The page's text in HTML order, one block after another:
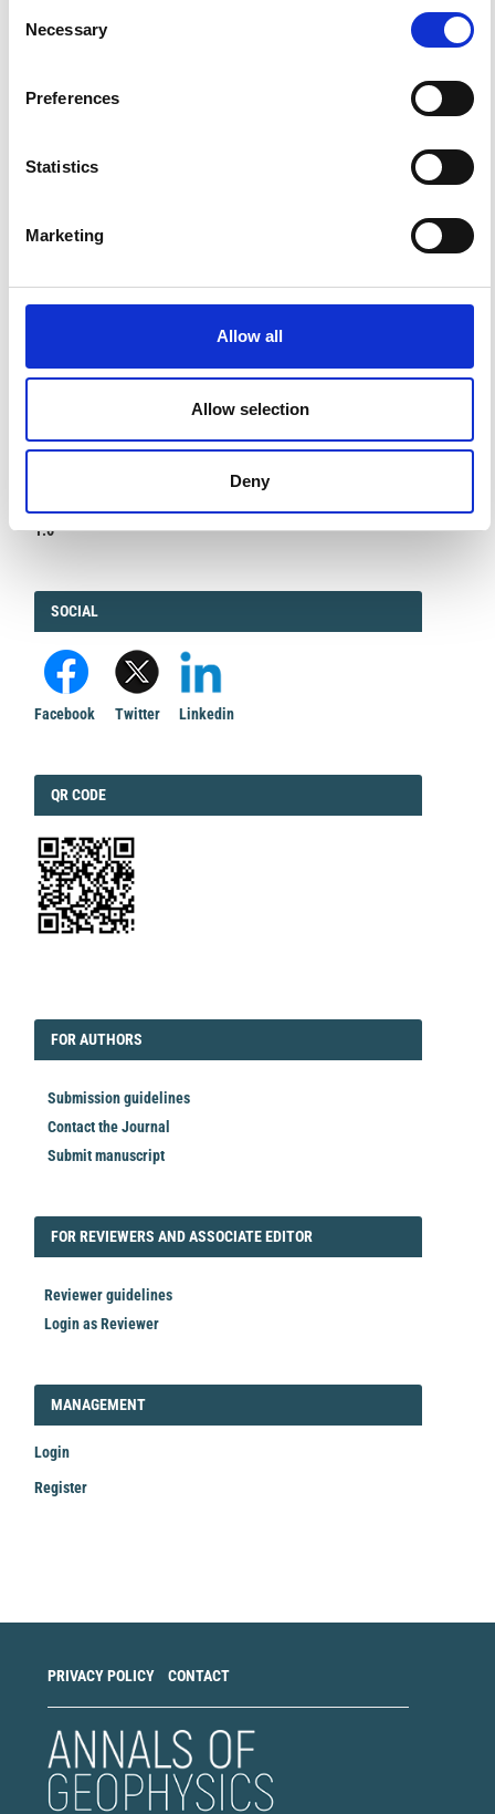
Selection
Necessary
Preferences
Statistics
Marketing
Allow all
Allow selection
Deny
March 23, 2026
ISSN
ISSN
1593-5213 (Print) / 2037-416X (Online)
DIAMOND
1.6
FACEBOOK
SOCIAL
Facebook Twitter Linkedin
QRCODE
QR CODE
FORAUTHORS
FOR AUTHORS
Submission guidelines
Contact the Journal
Submit manuscript
FORREVIEWER
FOR REVIEWERS AND ASSOCIATE EDITOR
Reviewer guidelines
Login as Reviewer
LOGIN_REGISTER
MANAGEMENT
Login
Register
PRIVACY POLICY CONTACT